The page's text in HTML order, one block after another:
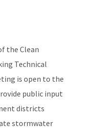
Coordination
the Clean
Technical
is open to the
public input
districts
stormwater